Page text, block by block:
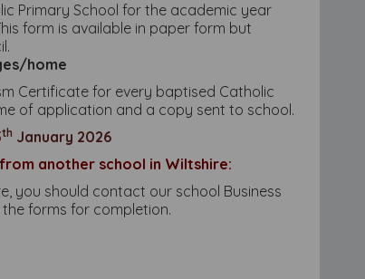
Primary School for the academic year
form is available in paper form but
home
Certificate for every baptised Catholic
of application and a copy sent to school.
th January 2026
another school in Wiltshire:
you should contact our school Business
forms for completion.